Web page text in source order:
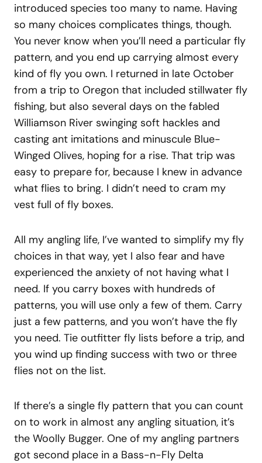
introduced species too many to name. Having
so many choices complicates things, though.
You never know when you’ll need a particular fly
pattern, and you end up carrying almost every
kind of fly you own. I returned in late October
from a trip to Oregon that included stillwater fly
fishing, but also several days on the fabled
Williamson River swinging soft hackles and
casting ant imitations and minuscule Blue-
Winged Olives, hoping for a rise. That trip was
easy to prepare for, because I knew in advance
what flies to bring. I didn’t need to cram my
vest full of fly boxes.
All my angling life, I’ve wanted to simplify my fly
choices in that way, yet I also fear and have
experienced the anxiety of not having what I
need. If you carry boxes with hundreds of
patterns, you will use only a few of them. Carry
just a few patterns, and you won’t have the fly
you need. Tie outfitter fly lists before a trip, and
you wind up finding success with two or three
flies not on the list.
If there’s a single fly pattern that you can count
on to work in almost any angling situation, it’s
the Woolly Bugger. One of my angling partners
got second place in a Bass-n-Fly Delta